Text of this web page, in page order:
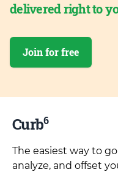
delivered right to
Join for free
Curb6
The easiest way to
analyze, and offset